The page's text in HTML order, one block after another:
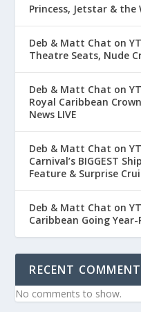
Princess, Jetstar & the
Deb & Matt Chat on
Theatre Seats, Nude
Deb & Matt Chat on
Royal Caribbean
News LIVE
Deb & Matt Chat on
Carnival’s BIGGEST
Feature & Surprise
Deb & Matt Chat on
Caribbean Going
RECENT
No comments to show.